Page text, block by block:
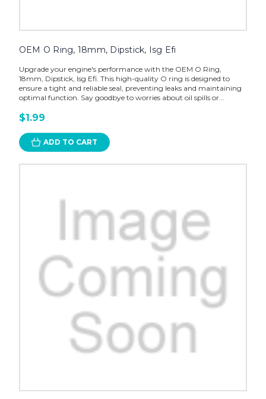
OEM O Ring, 18mm, Dipstick, Isg Efi
Upgrade your engine's performance with the OEM O Ring,
18mm, Dipstick, Isg Efi. This high-quality O ring is designed to
ensure a tight and reliable seal, preventing leaks and maintaining
optimal function. Say goodbye to worries about oil spills or...
$1.99
ADD TO CART